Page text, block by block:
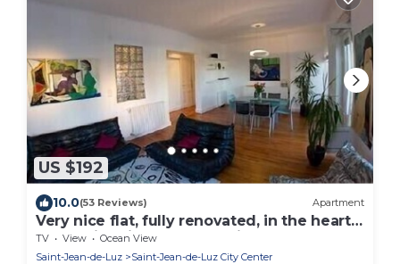
US $192
10.0(53 Reviews) Apartment
Very nice flat, fully renovated, in the heart
of the historic part of the city
TV View
Ocean View
Saint-Jean-de-Luz
Saint-Jean-de-Luz City Center